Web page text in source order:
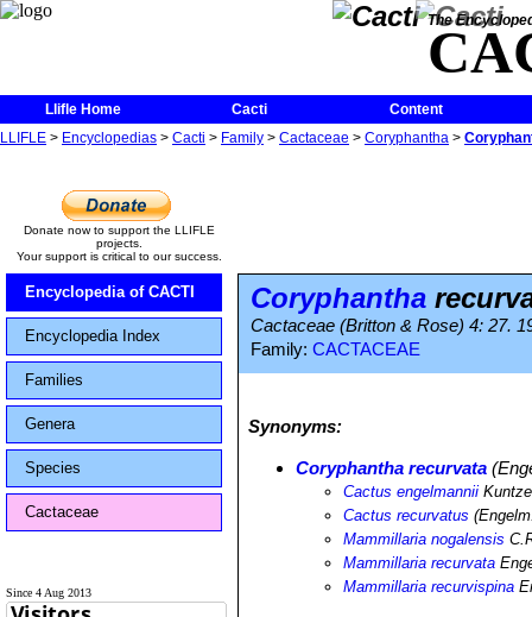
The
Llifle Home Cacti
Content
LLIFLE > Encyclopedias > Cacti > Family > Cactaceae > Coryphantha >
Donate now to support the LLIFLE
projects.
Your support is critical to our success.
Encyclopedia of CACTI
Encyclopedia Index
Families
Genera
Species
Cactaceae
Since 4 Aug 2013
Coryphantha
Cactaceae (Britton & Rose) 4: 27.
Family: CACTACEAE
Synonyms:
Coryphantha recurvata
Cactus engelmannii Kuntze
Cactus recurvatus
Mammillaria nogalensis
Mammillaria recurvata
Mammillaria recurvispina